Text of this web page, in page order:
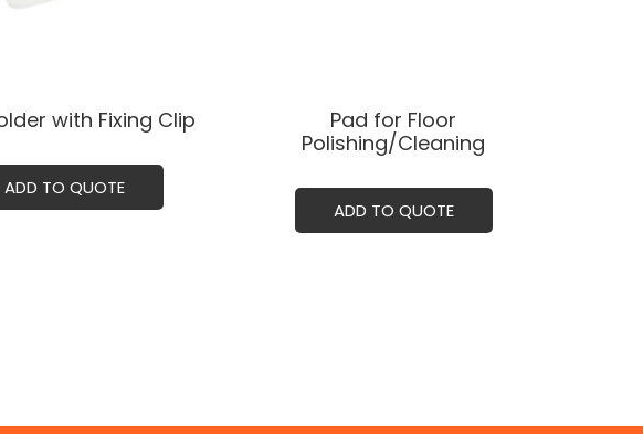
with Fixing Clip
ADD TO QUOTE
Pad for Floor
Polishing/Cleaning
ADD TO QUOTE